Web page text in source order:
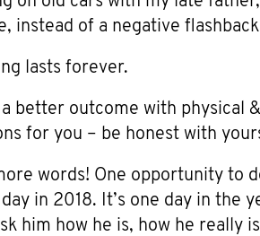
instead of a negative
lasts forever.
better outcome with physical
for you – be honest with
words! One opportunity to
in 2018. It’s one day in the
him how he is, how he really